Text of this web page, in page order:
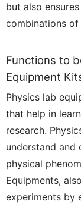
but also
combinations of
Functions to
Equipment
Physics lab
that help in
research.
understand and
physical
Equipments,
experiments by